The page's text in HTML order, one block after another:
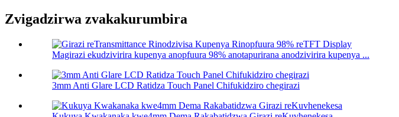
Zvigadzirwa zvakakurumbira
Magirazi ekudzivirira kupenya anopfuura 98% anotapurirana anodzivirira kupenya ...
3mm Anti Glare LCD Ratidza Touch Panel Chifukidziro chegirazi